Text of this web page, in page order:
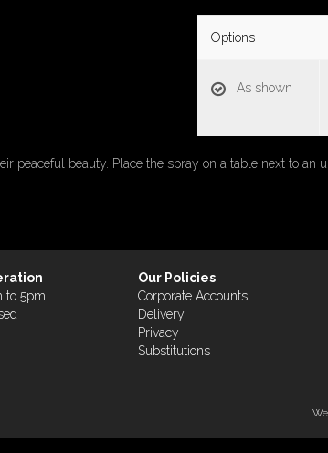
Options
As shown
peaceful beauty. Place the spray on a table next to an
to 5pm
Our Policies
Corporate Accounts
Delivery
Privacy
Substitutions